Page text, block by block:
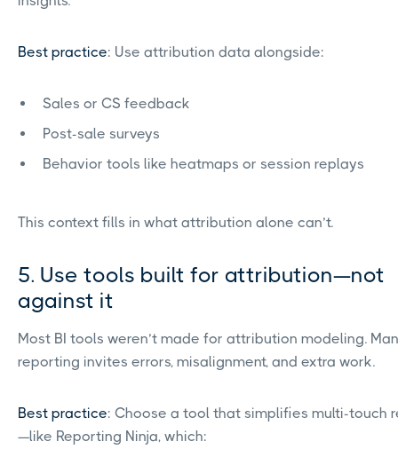
Best practice: Use attribution data alongside:
Sales or CS feedback
Post-sale surveys
Behavior tools like heatmaps or session replays
This context fills in what attribution alone can’t.
5. Use tools built for attribution—not
against it
Most BI tools weren’t made for attribution modeling.
reporting invites errors, misalignment, and extra work.
Best practice: Choose a tool that simplifies multi-touch
—like Reporting Ninja, which: